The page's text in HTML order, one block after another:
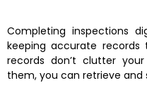
Completing inspections
keeping accurate
records don’t clutter
them, you can retrieve and